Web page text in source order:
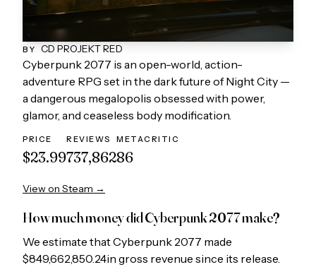
BY CD PROJEKT RED
Cyberpunk 2077 is an open-world, action-
adventure RPG set in the dark future of Night City —
a dangerous megalopolis obsessed with power,
glamor, and ceaseless body modification.
PRICE
$23.99
REVIEWS
737,862
METACRITIC
86
View on Steam →
How much money didCyberpunk 2077make?
We estimate thatCyberpunk 2077 made
$849,662,850.24in gross revenue since its release.